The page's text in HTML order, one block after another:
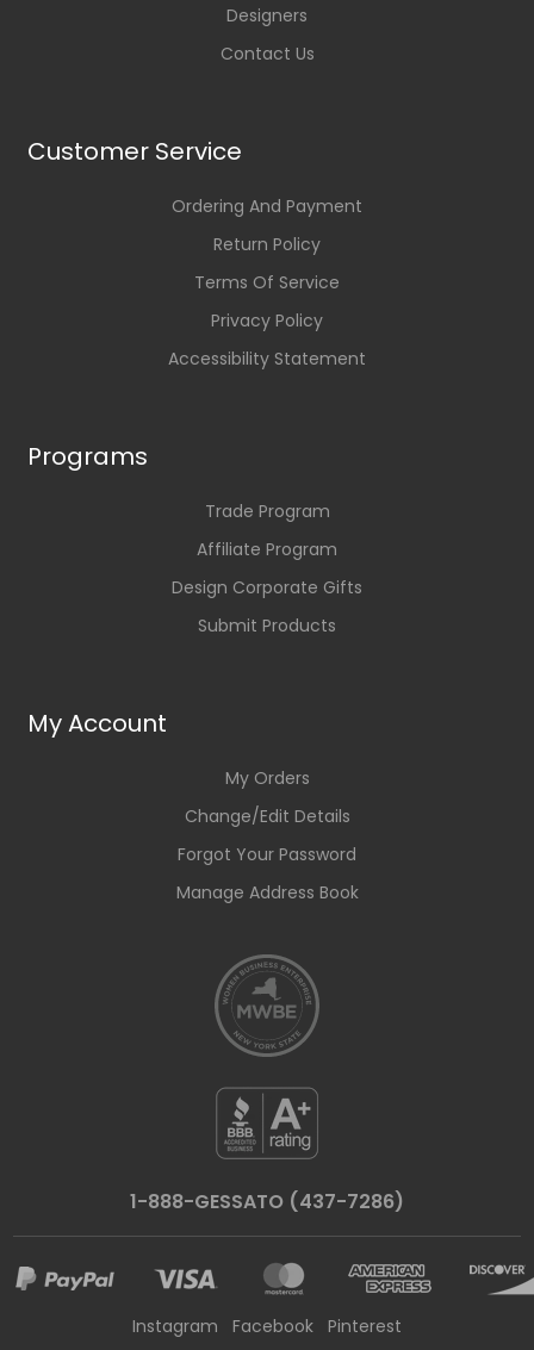
Designers
Contact Us
Customer Service
Ordering And Payment
Return Policy
Terms Of Service
Privacy Policy
Accessibility Statement
Programs
Trade Program
Affiliate Program
Design Corporate Gifts
Submit Products
My Account
My Orders
Change/Edit Details
Forgot Your Password
Manage Address Book
1-888-GESSATO (437-7286)
Instagram Facebook Pinterest